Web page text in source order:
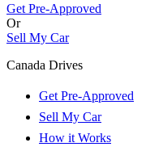
Get Pre-Approved
Or
Sell My Car
Canada Drives
Get Pre-Approved
Sell My Car
How it Works